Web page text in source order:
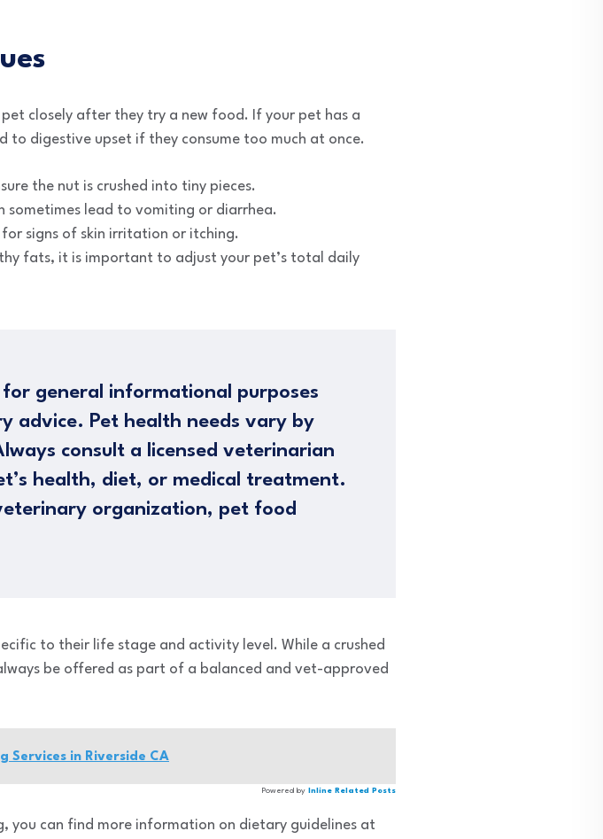
closely after they try a new food. If your pet has a
to digestive upset if they consume too much at once.
the nut is crushed into tiny pieces.
sometimes lead to vomiting or diarrhea.
signs of skin irritation or itching.
fats, it is important to adjust your pet’s total daily
general informational purposes
advice. Pet health needs vary by
consult a licensed veterinarian
health, diet, or medical treatment.
organization, pet food
to their life stage and activity level. While a crushed
be offered as part of a balanced and vet-approved
Services in Riverside CA
Powered by Inline Related Posts
you can find more information on dietary guidelines at